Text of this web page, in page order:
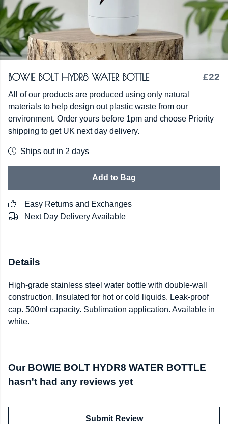
BOWIE BOLT HYDR8 WATER BOTTLE £22
All of our products are produced using only natural
materials to help design out plastic waste from our
environment. Order yours before 1pm and choose Priority
shipping to get UK next day delivery.
Ships out in 2 days
Add to Bag
Easy Returns and Exchanges
Next Day Delivery Available
Details
High-grade stainless steel water bottle with double-wall
construction. Insulated for hot or cold liquids. Leak-proof
cap. 500ml capacity. Sublimation application. Available in
white.
Our BOWIE BOLT HYDR8 WATER BOTTLE
hasn't had any reviews yet
Submit Review